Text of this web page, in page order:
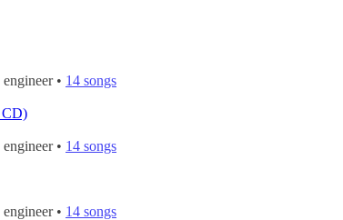
• 14 songs
CD)
• 14 songs
• 14 songs